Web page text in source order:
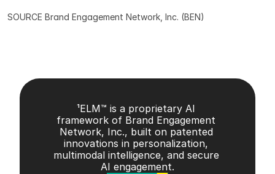
SOURCE Brand Engagement Network, Inc. (BEN)
¹ELM™ is a proprietary AI
framework of Brand Engagement
Network, Inc., built on patented
innovations in personalization,
multimodal intelligence, and secure
AI engagement.